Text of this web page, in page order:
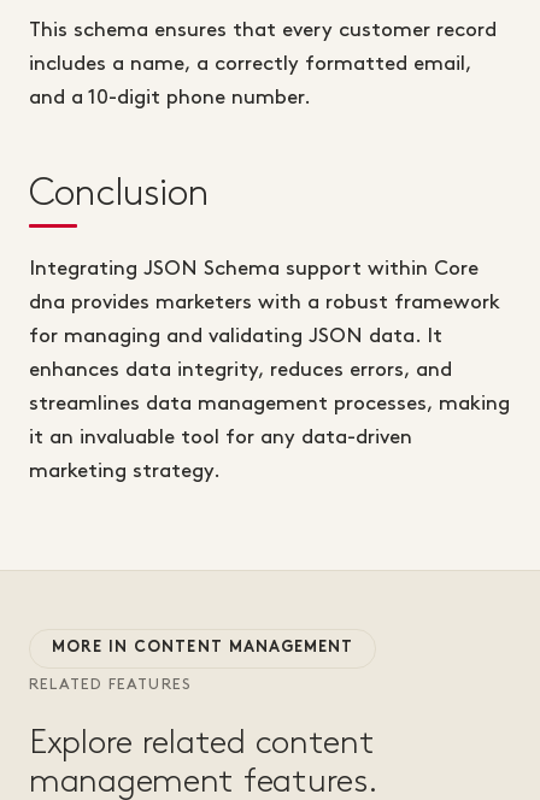
This schema ensures that every customer record
includes a name, a correctly formatted email,
and a 10-digit phone number.
Conclusion
Integrating JSON Schema support within Core
dna provides marketers with a robust framework
for managing and validating JSON data. It
enhances data integrity, reduces errors, and
streamlines data management processes, making
it an invaluable tool for any data-driven
marketing strategy.
MORE IN CONTENT MANAGEMENT
RELATED FEATURES
Explore related content
management features.